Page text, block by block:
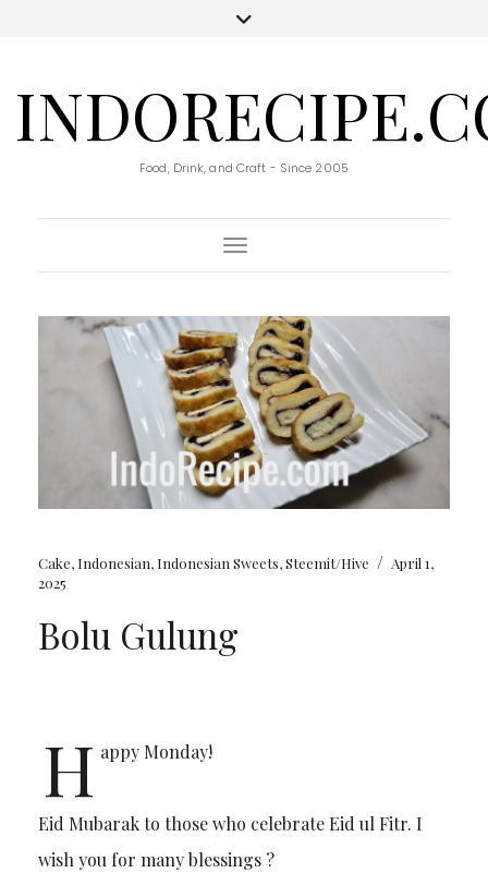
Food, Drink, and Craft - Since 2005
Toggle Navigation
Cake, Indonesian, Indonesian Sweets,Steemit/Hive / April 1,
2025
Bolu Gulung
H appy Monday!
Eid Mubarak to those who celebrate Eid ul Fitr. I
wish you for many blessings ?